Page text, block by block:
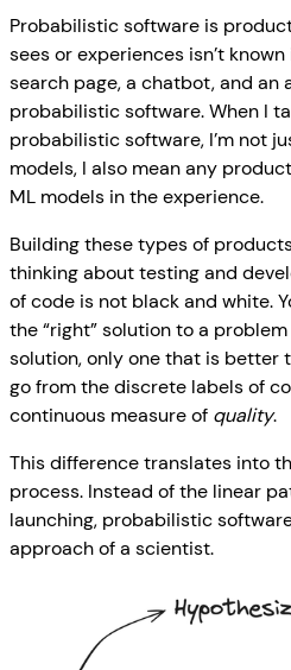
Probabilistic software is
sees or experiences isn’t
search page, a chatbot, and an
probabilistic software. When I
probabilistic software, I’m not
models, I also mean any
ML models in the experience.
Building these types of
thinking about testing and
of code is not black and white.
the “right” solution to a
solution, only one that is better
go from the discrete labels of
continuous measure of quality.
This difference translates into
process. Instead of the linear
launching, probabilistic
approach of a scientist.